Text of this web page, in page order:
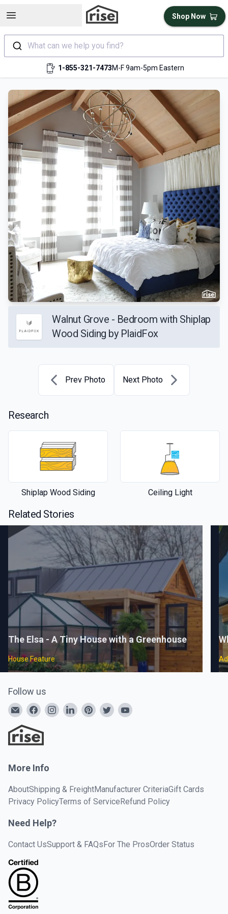
Open sidebar
What can we help you find?
1-855-321-7473M-F 9am-5pm Eastern
Shop Now
Walnut Grove - Bedroom with Shiplap
Wood Siding by PlaidFox
Prev Photo Next Photo
Research
Shiplap Wood Siding Ceiling Light
Related Stories
The Elsa - A Tiny House with a Greenhouse
House Feature
Follow us
More Info
AboutShipping & FreightManufacturer CriteriaGift Cards
Privacy PolicyTerms of ServiceRefund Policy
Need Help?
Contact UsSupport & FAQsFor The ProsOrder Status